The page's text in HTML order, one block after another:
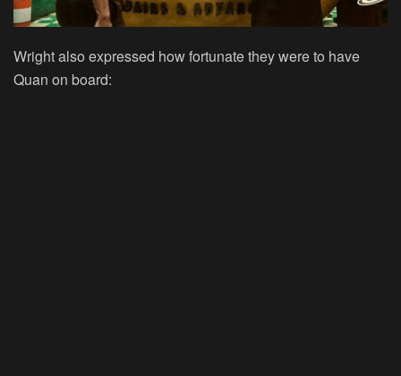
Wright also expressed how fortunate they were to have
Quan on board: